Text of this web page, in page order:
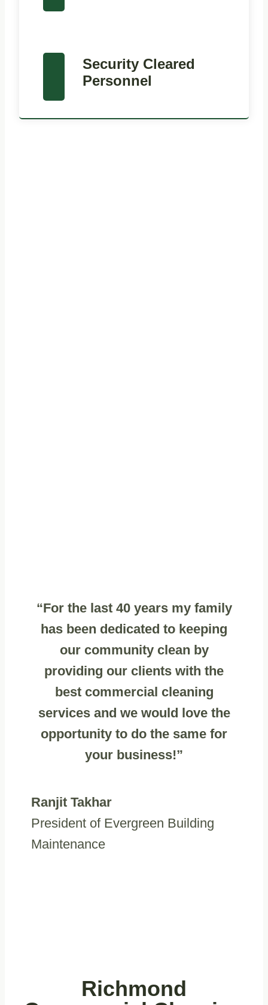
Security Cleared
Personnel
“For the last 40 years my family
has been dedicated to keeping
our community clean by
providing our clients with the
best commercial cleaning
services and we would love the
opportunity to do the same for
your business!”
Ranjit Takhar
President of Evergreen Building
Maintenance
Richmond